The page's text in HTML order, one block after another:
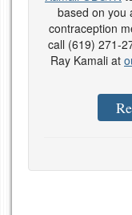
based on you
contraception
call (619) 271-
Ray Kamali at